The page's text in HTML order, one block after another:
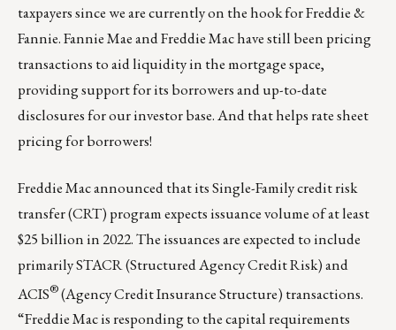
taxpayers since we are currently on the hook for Freddie &
Fannie. Fannie Mae and Freddie Mac have still been pricing
transactions to aid liquidity in the mortgage space,
providing support for its borrowers and up-to-date
disclosures for our investor base. And that helps rate sheet
pricing for borrowers!
Freddie Mac announced that its Single-Familycreditrisk
transfer (CRT) program expects issuance volume of at least
$25 billion in 2022. The issuances are expected to include
primarily STACR (Structured Agency Credit Risk) and
ACIS®(Agency Credit Insurance Structure) transactions.
“Freddie Mac is responding to the capital requirements